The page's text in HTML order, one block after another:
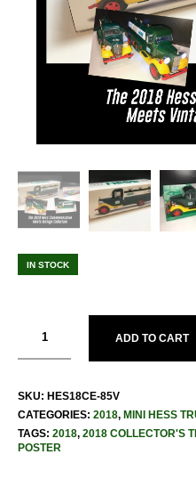
IN STOCK
ADD TO CART
SKU: HES18CE-85V
CATEGORIES: 2018, MINI HESS
TAGS: 2018, 2018 COLLECTOR'S
POSTER